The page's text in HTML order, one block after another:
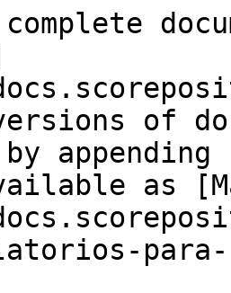
of
as
para-